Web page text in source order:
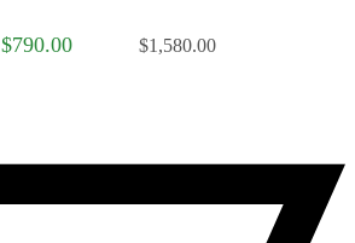
$790.00 $1,580.00